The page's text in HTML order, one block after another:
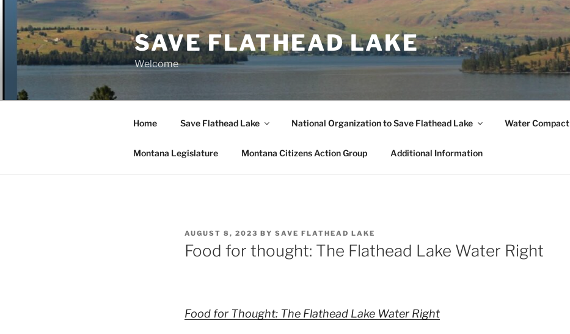
Skip
content
SAVE FLATHEAD LAKE
Welcome
Home Save Flathead Lake National Organization to Save Flathead Lake Water Compact
Montana Legislature Montana Citizens Action Group Additional Information
POSTED
ON
AUGUST 8, 2023 BY SAVE FLATHEAD LAKE
Food for thought: The Flathead Lake Water Right
Food for Thought: The Flathead Lake Water Right